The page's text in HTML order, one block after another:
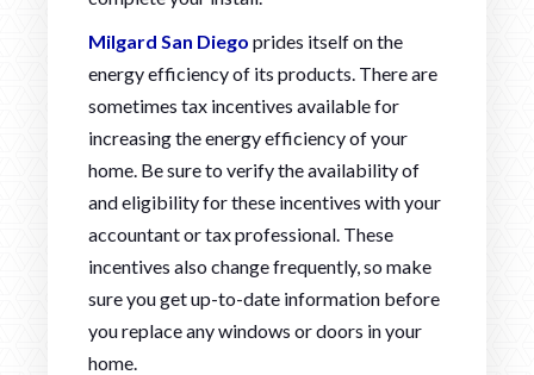
Milgard San Diego prides itself on the
energy efficiency of its products. There are
sometimes tax incentives available for
increasing the energy efficiency of your
home. Be sure to verify the availability of
and eligibility for these incentives with your
accountant or tax professional. These
incentives also change frequently, so make
sure you get up-to-date information before
you replace any windows or doors in your
home.